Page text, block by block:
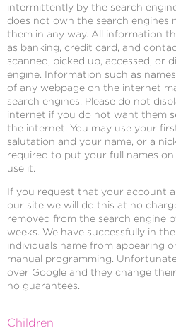
intermittently by the search
does not own the search engines
them in any way. All information
as banking, credit card, and
scanned, picked up, accessed, or
engine. Information such as
of any webpage on the internet
search engines. Please do not
internet if you do not want them
the internet. You may use your
salutation and your name, or a
required to put your full names
use it.
If you request that your account
our site we will do this at no
removed from the search engine
weeks. We have successfully in
individuals name from appearing
manual programming.
over Google and they change
no guarantees.
Children